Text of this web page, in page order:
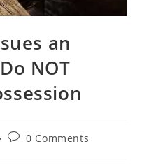
an
NOT
Post0 Comments